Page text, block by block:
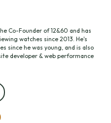
Co-Founder of 12&60 and has
watches since 2013. He's
since he was young, and is also
developer & web performance